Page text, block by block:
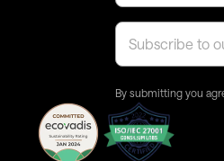
By submitting you